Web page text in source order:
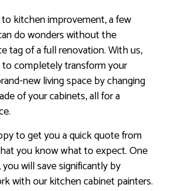
kitchen improvement, a few
do wonders without the
tag of a full renovation. With us,
completely transform your
new living space by changing
of your cabinets, all for a
to get you a quick quote from
you know what to expect. One
will save significantly by
with our kitchen cabinet painters.